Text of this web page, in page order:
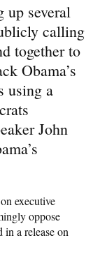
up several
calling
together to
Obama’s
using a
John
executive
oppose
in a release on